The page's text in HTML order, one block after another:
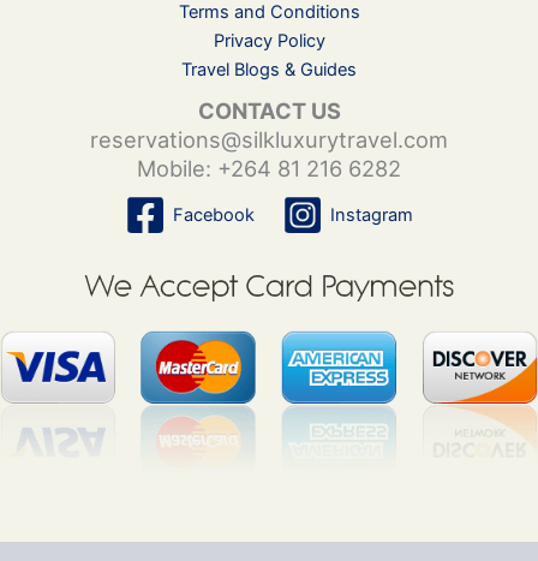
Terms and Conditions
Privacy Policy
Travel Blogs & Guides
CONTACT US
reservations@silkluxurytravel.com
Mobile: +264 81 216 6282
Facebook Instagram